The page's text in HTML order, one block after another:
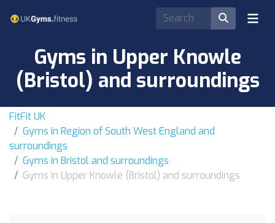
Gyms in Upper Knowle
(Bristol) and surroundings
FitFit UK
Gyms in Region of South West England and
surroundings
Gyms in Bristol and surroundings
Gyms in Upper Knowle (Bristol) and surroundings